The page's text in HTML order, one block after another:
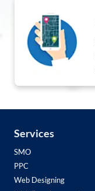
Services
SMO
PPC
Web Designing